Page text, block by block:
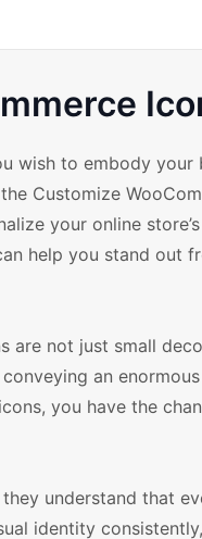
wish to embody your
Customize
your online
help you stand out
are not just small
an
you have the
understand that
identity